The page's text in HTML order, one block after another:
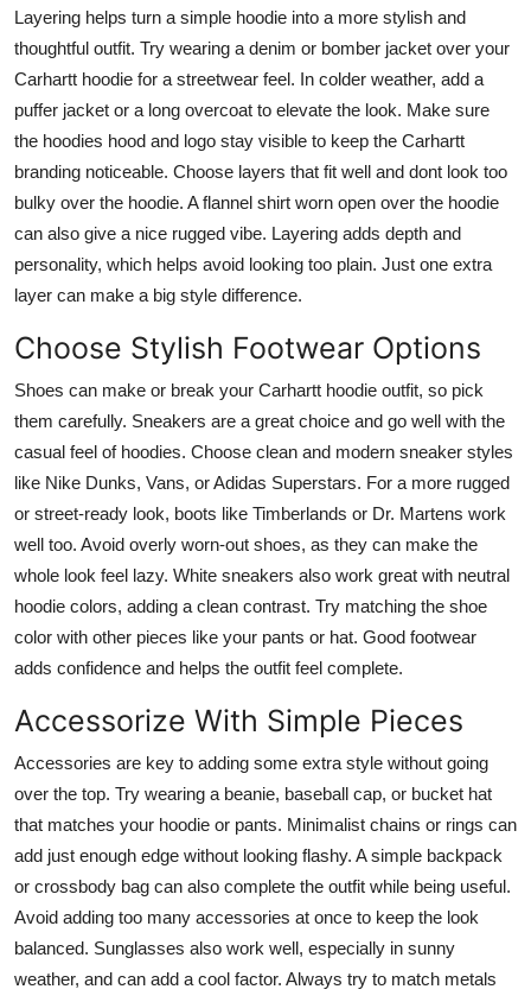
Layering helps turn a simple hoodie into a more stylish and
thoughtful outfit. Try wearing a denim or bomber jacket over your
Carhartt hoodie for a streetwear feel. In colder weather, add a
puffer jacket or a long overcoat to elevate the look. Make sure
the hoodies hood and logo stay visible to keep the Carhartt
branding noticeable. Choose layers that fit well and dont look too
bulky over the hoodie. A flannel shirt worn open over the hoodie
can also give a nice rugged vibe. Layering adds depth and
personality, which helps avoid looking too plain. Just one extra
layer can make a big style difference.
Choose Stylish Footwear Options
Shoes can make or break your Carhartt hoodie outfit, so pick
them carefully. Sneakers are a great choice and go well with the
casual feel of hoodies. Choose clean and modern sneaker styles
like Nike Dunks, Vans, or Adidas Superstars. For a more rugged
or street-ready look, boots like Timberlands or Dr. Martens work
well too. Avoid overly worn-out shoes, as they can make the
whole look feel lazy. White sneakers also work great with neutral
hoodie colors, adding a clean contrast. Try matching the shoe
color with other pieces like your pants or hat. Good footwear
adds confidence and helps the outfit feel complete.
Accessorize With Simple Pieces
Accessories are key to adding some extra style without going
over the top. Try wearing a beanie, baseball cap, or bucket hat
that matches your hoodie or pants. Minimalist chains or rings can
add just enough edge without looking flashy. A simple backpack
or crossbody bag can also complete the outfit while being useful.
Avoid adding too many accessories at once to keep the look
balanced. Sunglasses also work well, especially in sunny
weather, and can add a cool factor. Always try to match metals